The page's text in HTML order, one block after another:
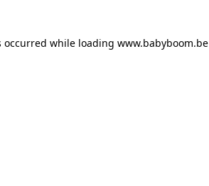
occurred while loading www.babyboom.be